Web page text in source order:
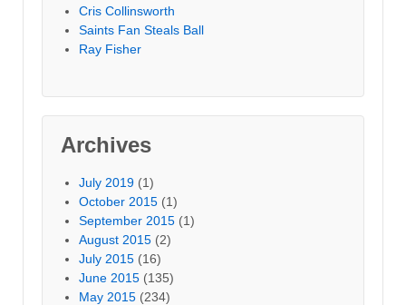
Cris Collinsworth
Saints Fan Steals Ball
Ray Fisher
Archives
July 2019 (1)
October 2015 (1)
September 2015 (1)
August 2015 (2)
July 2015 (16)
June 2015 (135)
May 2015 (234)